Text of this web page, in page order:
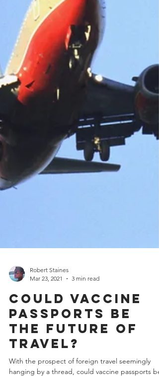
Robert Staines
Mar 23, 2021
3 min read
Could Vaccine
Passports be
the Future of
Travel?